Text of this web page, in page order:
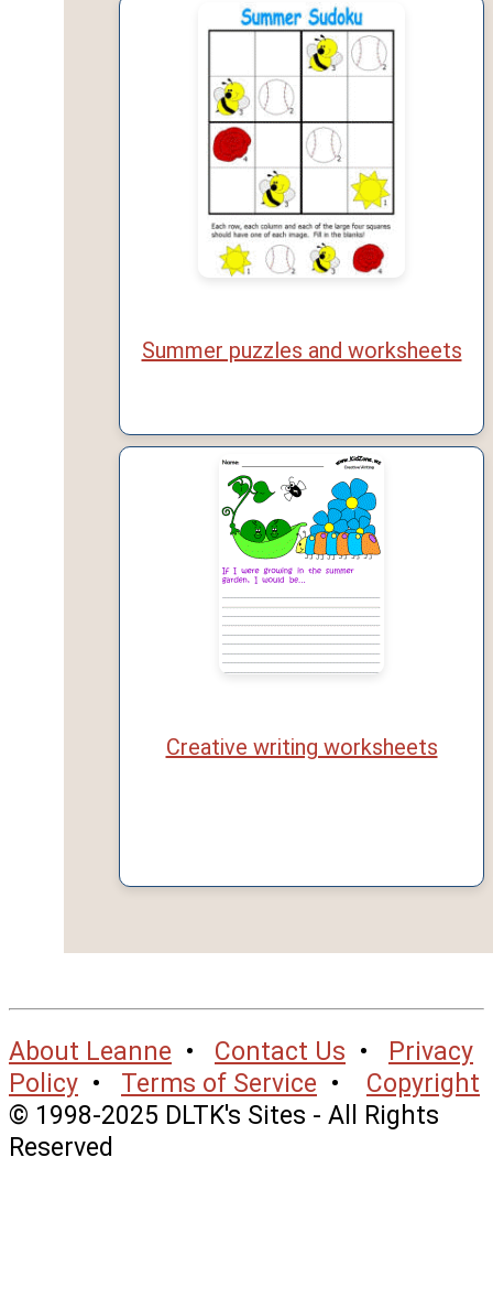
Summer puzzles and worksheets
Creative writing worksheets
About Leanne • Contact Us • Privacy
Policy • Terms of Service • Copyright
© 1998-2025 DLTK's Sites - All Rights
Reserved